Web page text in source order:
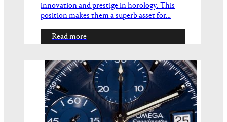
innovation and prestige in horology. This
position makes them a superb asset for…
Read more